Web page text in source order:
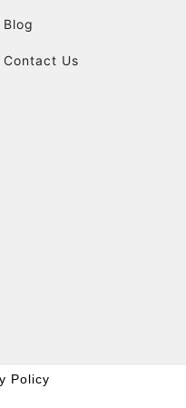
Blog
Contact Us
Policy